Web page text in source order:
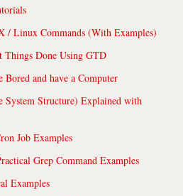
/ Linux Commands (With Examples)
Things Done Using GTD
and have a Computer
Structure) Explained with
Job Examples
Grep Command Examples
Examples